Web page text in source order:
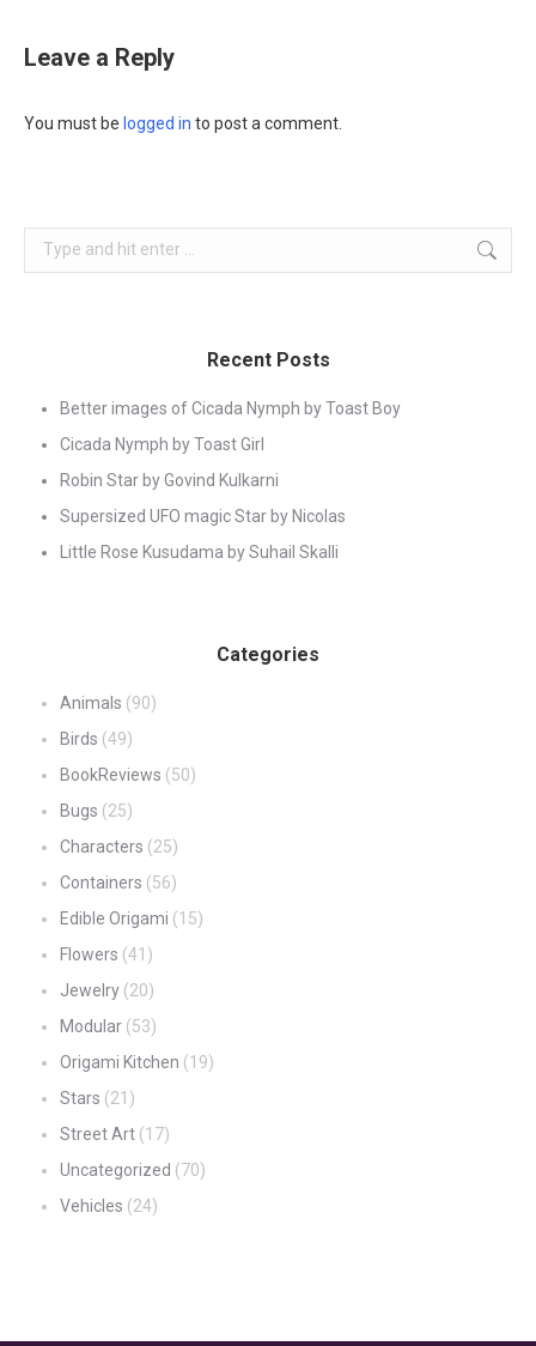
Leave a Reply
You must be logged in to post a comment.
Search:
Recent Posts
Better images of Cicada Nymph by Toast Boy
Cicada Nymph by Toast Girl
Robin Star by Govind Kulkarni
Supersized UFO magic Star by Nicolas
Little Rose Kusudama by Suhail Skalli
Categories
Animals (90)
Birds (49)
BookReviews (50)
Bugs (25)
Characters (25)
Containers (56)
Edible Origami (15)
Flowers (41)
Jewelry (20)
Modular (53)
Origami Kitchen (19)
Stars (21)
Street Art (17)
Uncategorized (70)
Vehicles (24)